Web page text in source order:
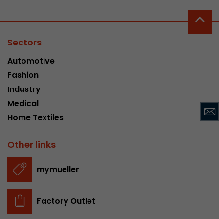
Sectors
Automotive
Fashion
Industry
Medical
Home Textiles
Other links
mymueller
Factory Outlet
Purpose
Leadinfo sets two so-called cookies, which
Name
Provider Leadinfo B.V.
Purpose
Müller AG insight into the behavior on the